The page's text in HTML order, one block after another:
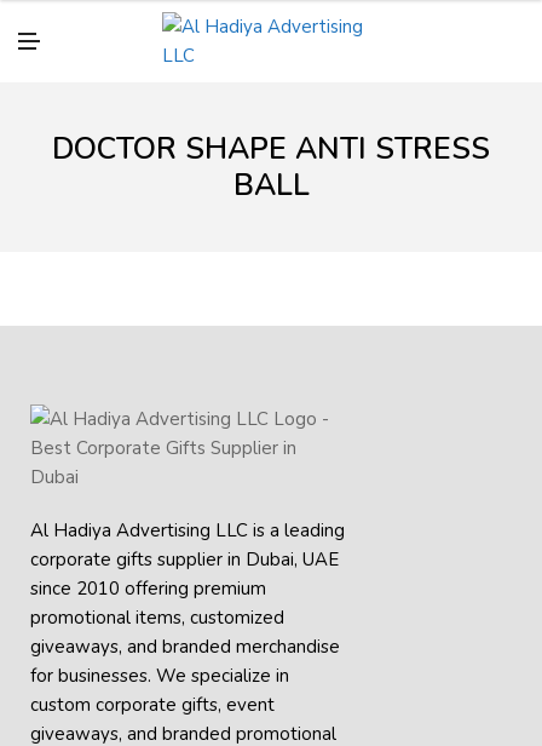
N
DOCTOR SHAPE ANTI STRESS
BALL
Al Hadiya Advertising LLC is a leading
corporate gifts supplier in Dubai, UAE
since 2010 offering premium
promotional items, customized
giveaways, and branded merchandise
for businesses. We specialize in
custom corporate gifts, event
giveaways, and branded promotional